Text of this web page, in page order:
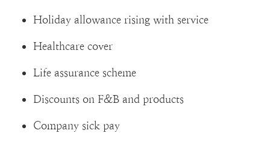
Holiday allowance rising with service
Healthcare cover
Life assurance scheme
Discounts on F&B and products
Company sick pay